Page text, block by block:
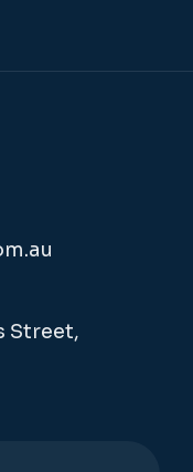
Street,